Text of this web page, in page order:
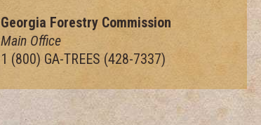
Georgia Forestry Commission
Main Office
1 (800) GA-TREES (428-7337)